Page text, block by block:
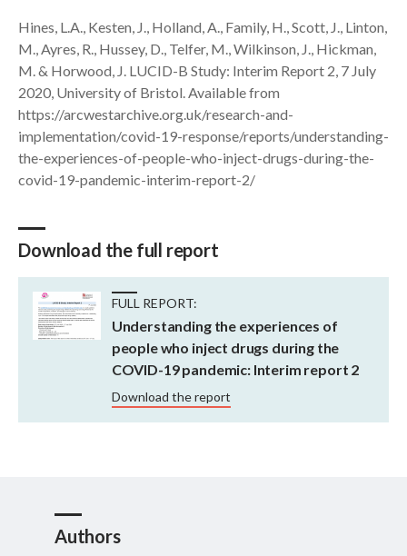
Hines, L.A., Kesten, J., Holland, A., Family, H., Scott, J., Linton,
M., Ayres, R., Hussey, D., Telfer, M., Wilkinson, J., Hickman,
M. & Horwood, J. LUCID-B Study: Interim Report 2, 7 July
2020, University of Bristol. Available from
https://arcwestarchive.org.uk/research-and-
implementation/covid-19-response/reports/understanding-
the-experiences-of-people-who-inject-drugs-during-the-
covid-19-pandemic-interim-report-2/
Download the full report
FULL REPORT:
Understanding the experiences of
people who inject drugs during the
COVID-19 pandemic: Interim report 2
Download the report
Authors